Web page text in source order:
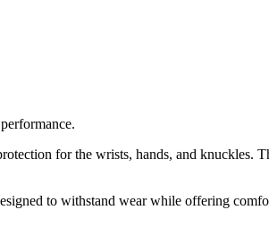
for the wrists, hands, and knuckles.
to withstand wear while offering